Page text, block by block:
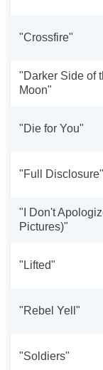
"Crossfire"
"Darker Side of
Moon"
"Die for You"
"Full Disclosure"
"I Don't
Pictures)"
"Lifted"
"Rebel Yell"
"Soldiers"